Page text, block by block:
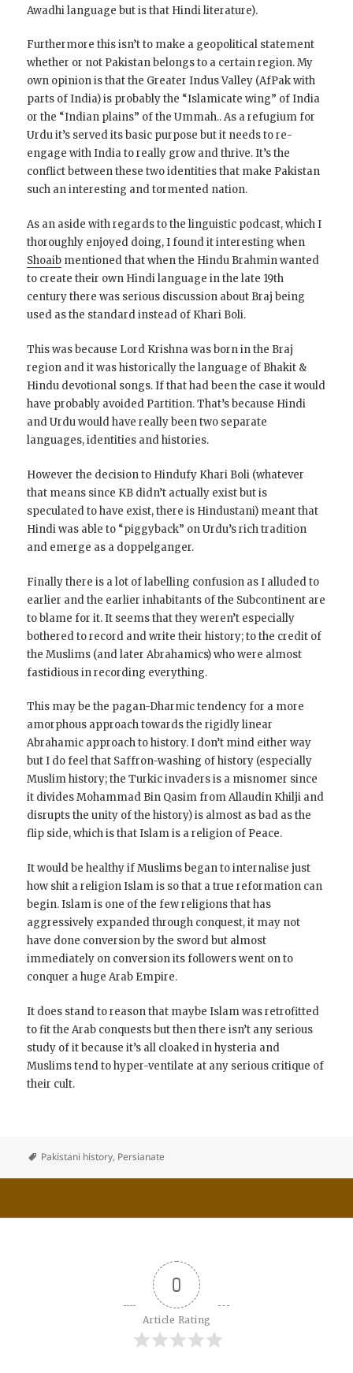
Awadhi language but is that Hindi literature).
Furthermore this isn’t to make a geopolitical statement
whether or not Pakistan belongs to a certain region. My
own opinion is that the Greater Indus Valley (AfPak with
parts of India) is probably the “Islamicate wing” of India
or the “Indian plains” of the Ummah.. As a refugium for
Urdu it’s served its basic purpose but it needs to re-
engage with India to really grow and thrive. It’s the
conflict between these two identities that make Pakistan
such an interesting and tormented nation.
As an aside with regards to the linguistic podcast, which I
thoroughly enjoyed doing, I found it interesting when
Shoaib mentioned that when the Hindu Brahmin wanted
to create their own Hindi language in the late 19th
century there was serious discussion about Braj being
used as the standard instead of Khari Boli.
This was because Lord Krishna was born in the Braj
region and it was historically the language of Bhakit &
Hindu devotional songs. If that had been the case it would
have probably avoided Partition. That’s because Hindi
and Urdu would have really been two separate
languages, identities and histories.
However the decision to Hindufy Khari Boli (whatever
that means since KB didn’t actually exist but is
speculated to have exist, there is Hindustani) meant that
Hindi was able to “piggyback” on Urdu’s rich tradition
and emerge as a doppelganger.
Finally there is a lot of labelling confusion as I alluded to
earlier and the earlier inhabitants of the Subcontinent are
to blame for it. It seems that they weren’t especially
bothered to record and write their history; to the credit of
the Muslims (and later Abrahamics) who were almost
fastidious in recording everything.
This may be the pagan-Dharmic tendency for a more
amorphous approach towards the rigidly linear
Abrahamic approach to history. I don’t mind either way
but I do feel that Saffron-washing of history (especially
Muslim history; the Turkic invaders is a misnomer since
it divides Mohammad Bin Qasim from Allaudin Khilji and
disrupts the unity of the history) is almost as bad as the
flip side, which is that Islam is a religion of Peace.
It would be healthy if Muslims began to internalise just
how shit a religion Islam is so that a true reformation can
begin. Islam is one of the few religions that has
aggressively expanded through conquest, it may not
have done conversion by the sword but almost
immediately on conversion its followers went on to
conquer a huge Arab Empire.
It does stand to reason that maybe Islam was retrofitted
to fit the Arab conquests but then there isn’t any serious
study of it because it’s all cloaked in hysteria and
Muslims tend to hyper-ventilate at any serious critique of
their cult.
Pakistani history, Persianate
0
Article Rating